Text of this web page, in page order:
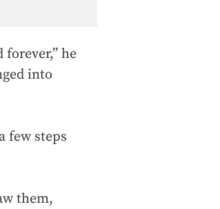
he
into
few steps
them,